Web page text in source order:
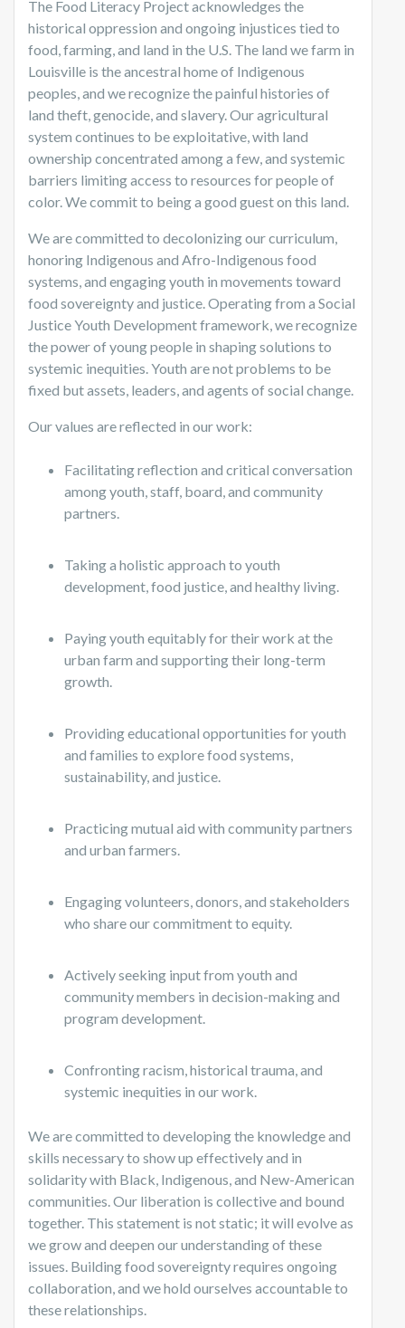
The Food Literacy Project acknowledges the
historical oppression and ongoing injustices tied to
food, farming, and land in the U.S. The land we farm in
Louisville is the ancestral home of Indigenous
peoples, and we recognize the painful histories of
land theft, genocide, and slavery. Our agricultural
system continues to be exploitative, with land
ownership concentrated among a few, and systemic
barriers limiting access to resources for people of
color. We commit to being a good guest on this land.
We are committed to decolonizing our curriculum,
honoring Indigenous and Afro-Indigenous food
systems, and engaging youth in movements toward
food sovereignty and justice. Operating from a Social
Justice Youth Development framework, we recognize
the power of young people in shaping solutions to
systemic inequities. Youth are not problems to be
fixed but assets, leaders, and agents of social change.
Our values are reflected in our work:
Facilitating reflection and critical conversation
among youth, staff, board, and community
partners.
Taking a holistic approach to youth
development, food justice, and healthy living.
Paying youth equitably for their work at the
urban farm and supporting their long-term
growth.
Providing educational opportunities for youth
and families to explore food systems,
sustainability, and justice.
Practicing mutual aid with community partners
and urban farmers.
Engaging volunteers, donors, and stakeholders
who share our commitment to equity.
Actively seeking input from youth and
community members in decision-making and
program development.
Confronting racism, historical trauma, and
systemic inequities in our work.
We are committed to developing the knowledge and
skills necessary to show up effectively and in
solidarity with Black, Indigenous, and New-American
communities. Our liberation is collective and bound
together. This statement is not static; it will evolve as
we grow and deepen our understanding of these
issues. Building food sovereignty requires ongoing
collaboration, and we hold ourselves accountable to
these relationships.